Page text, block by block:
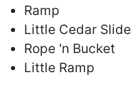
Ramp
Little Cedar Slide
Rope 'n Bucket
Little Ramp